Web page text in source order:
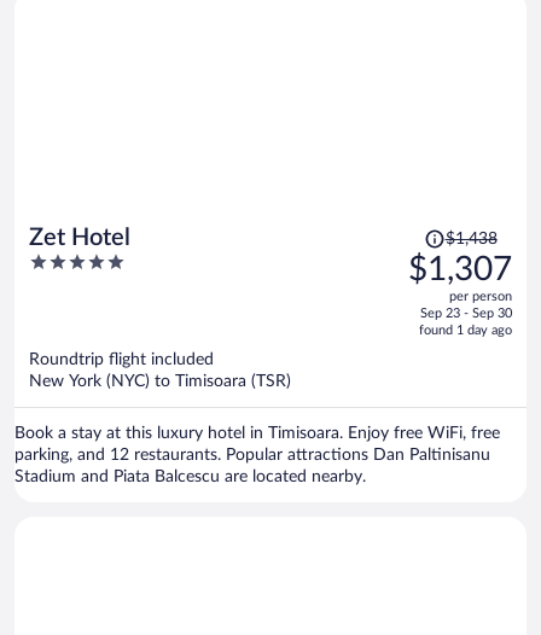
Zet Hotel
5
Price
was
$1,438,
is
$1,438
$1,307
per person
Sep 23 - Sep 30
found 1 day ago
Roundtrip flight included
New York (NYC) to Timisoara (TSR)
Book a stay at this luxury hotel in Timisoara. Enjoy free WiFi, free
parking, and 12 restaurants. Popular attractions Dan Paltinisanu
Stadium and Piata Balcescu are located nearby.